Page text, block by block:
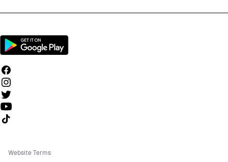
Follow us on TikTok
Website Terms